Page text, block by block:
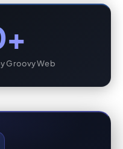
Groovy Web